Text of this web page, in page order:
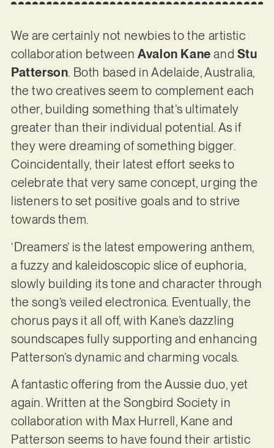
We are certainly not newbies to the artistic
collaboration betweenAvalon Kane and Stu
Patterson. Both based in Adelaide, Australia,
the two creatives seem to complement each
other, building something that’s ultimately
greater than their individual potential. As if
they were dreaming of something bigger.
Coincidentally, their latest effort seeks to
celebrate that very same concept, urging the
listeners to set positive goals and to strive
towards them.
‘Dreamers’ is the latest empowering anthem,
a fuzzy and kaleidoscopic slice of euphoria,
slowly building its tone and character through
the song’s veiled electronica. Eventually, the
chorus pays it all off, with Kane’s dazzling
soundscapes fully supporting and enhancing
Patterson’s dynamic and charming vocals.
A fantastic offering from the Aussie duo, yet
again. Written at the Songbird Society in
collaboration with Max Hurrell, Kane and
Patterson seems to have found their artistic